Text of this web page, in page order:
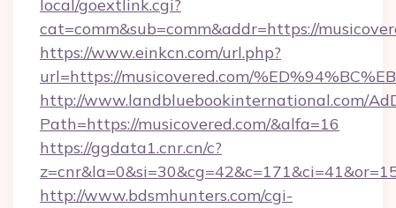
local/goextlink.cgi?
cat=comm&sub=comm&addr=https://
https://www.einkcn.com/url.php?
url=https://musicovered.com/
http://www.landbluebookinternational.com/
Path=https://musicovered.com/&alfa=16
https://ggdata1.cnr.cn/c?
http://www.bdsmhunters.com/cgi-